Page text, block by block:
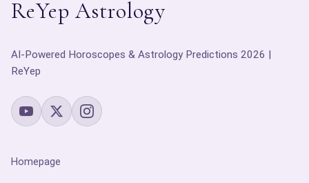
ReYep Astrology
AI-Powered Horoscopes & Astrology Predictions 2026 |
ReYep
Homepage